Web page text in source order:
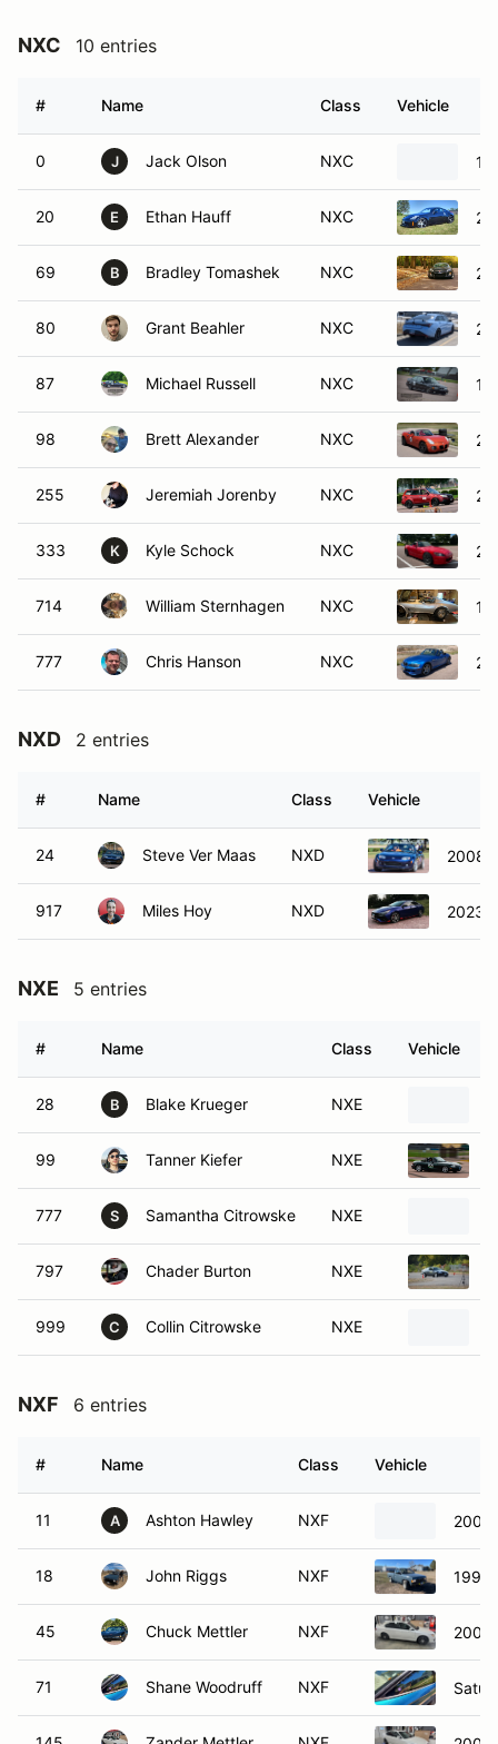
NXC 10 entries
# Name Class Vehicle
0 J Jack Olson NXC
20 E Ethan Hauff NXC
69 B Bradley Tomashek NXC
80 Grant Beahler NXC
87 Michael Russell NXC
98 Brett Alexander NXC
255 Jeremiah Jorenby NXC
333 K Kyle Schock NXC
714 William Sternhagen NXC
777 Chris Hanson NXC
NXD 2 entries
# Name Class Vehicle
24 Steve Ver Maas NXD 2008
917 Miles Hoy NXD 2023
NXE 5 entries
# Name Class Vehicle
28 B Blake Krueger NXE
99 Tanner Kiefer NXE
777 S Samantha Citrowske NXE
797 Chader Burton NXE
999 C Collin Citrowske NXE
NXF 6 entries
# Name Class Vehicle
11 A Ashton Hawley NXF 2006
18 John Riggs NXF 1990
45 Chuck Mettler NXF 2008
71 Shane Woodruff NXF